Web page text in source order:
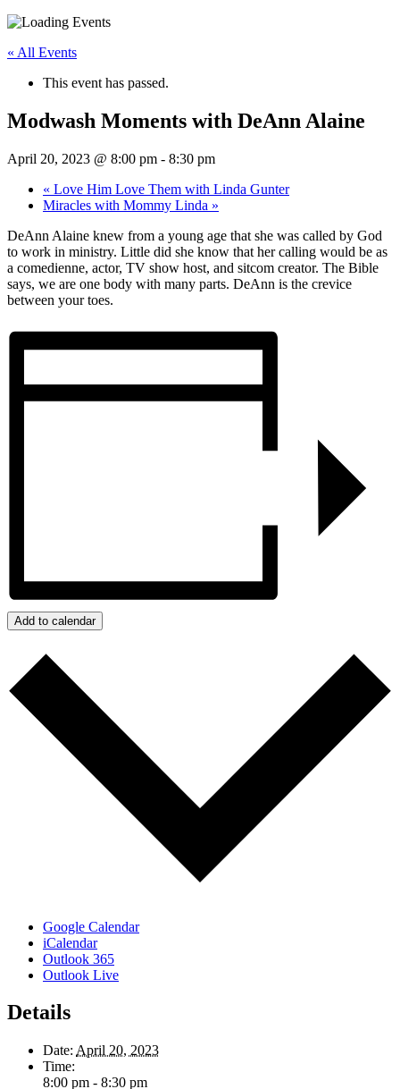
« All Events
This event has passed.
Modwash Moments with DeAnn Alaine
April 20, 2023 @ 8:00 pm - 8:30 pm
« Love Him Love Them with Linda Gunter
Miracles with Mommy Linda »
DeAnn Alaine knew from a young age that she was called by God
to work in ministry. Little did she know that her calling would be as
a comedienne, actor, TV show host, and sitcom creator. The Bible
says, we are one body with many parts. DeAnn is the crevice
between your toes.
Add to calendar
Google Calendar
iCalendar
Outlook 365
Outlook Live
Details
Date: April 20, 2023
Time:
8:00 pm - 8:30 pm